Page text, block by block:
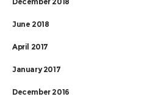
June 2018
April 2017
January 2017
December 2016